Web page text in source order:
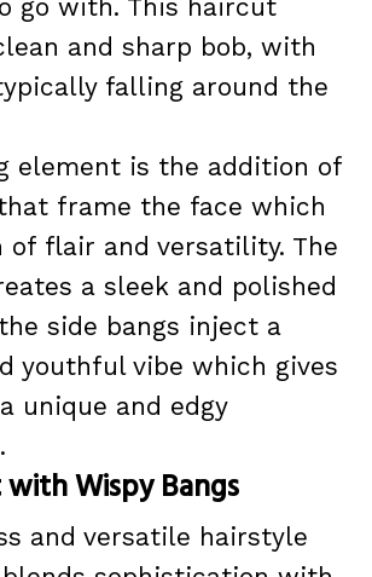
go with. This haircut
and sharp bob, with
falling around the
element is the addition of
frame the face which
of flair and versatility. The
a sleek and polished
side bangs inject a
youthful vibe which gives
unique and edgy
with Wispy Bangs
and versatile hairstyle